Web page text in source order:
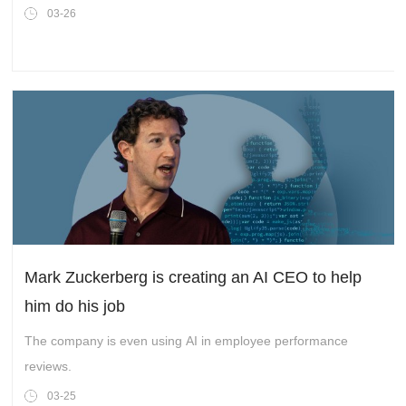
03-26
Mark Zuckerberg is creating an AI CEO to help
him do his job
The company is even using AI in employee performance
reviews.
03-25